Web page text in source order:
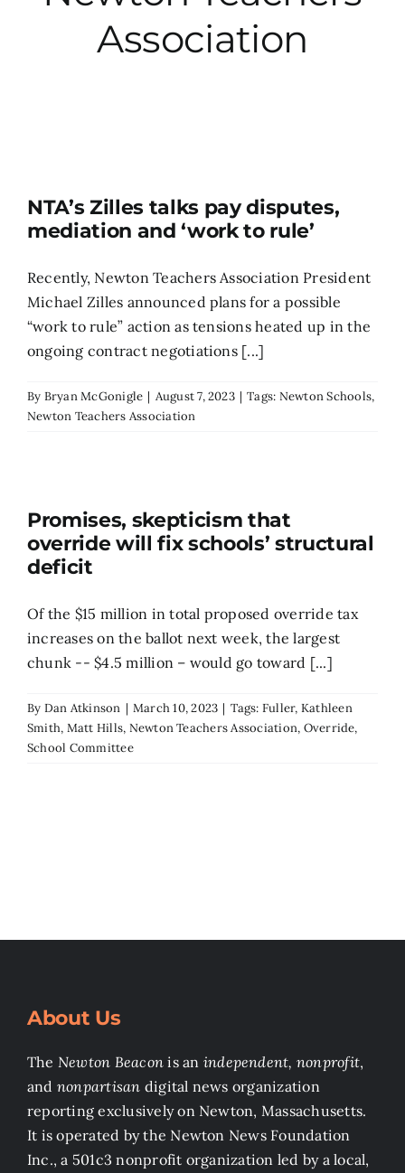
Events
About
Subscribe
GIVE
Association
NTA’s Zilles talks pay disputes,
mediation and ‘work to rule’
Recently, Newton Teachers Association President
Michael Zilles announced plans for a possible
“work to rule” action as tensions heated up in the
ongoing contract negotiations [...]
By Bryan McGonigle | August 7, 2023 | Tags: Newton Schools,
Newton Teachers Association
Promises, skepticism that
override will fix schools’ structural
deficit
Of the $15 million in total proposed override tax
increases on the ballot next week, the largest
chunk -- $4.5 million – would go toward [...]
By Dan Atkinson | March 10, 2023 | Tags: Fuller, Kathleen
Smith, Matt Hills, Newton Teachers Association, Override,
School Committee
About Us
The Newton Beacon is an independent, nonprofit,
and nonpartisan digital news organization
reporting exclusively on Newton, Massachusetts.
It is operated by the Newton News Foundation
Inc., a 501c3 nonprofit organization led by a local,